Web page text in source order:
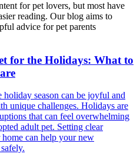
for pet lovers, but most have
reading. Our blog aims to
advice for pet parents
for the Holidays: What to
season can be joyful and
unique challenges. Holidays are
that can feel overwhelming
adult pet. Setting clear
can help your new